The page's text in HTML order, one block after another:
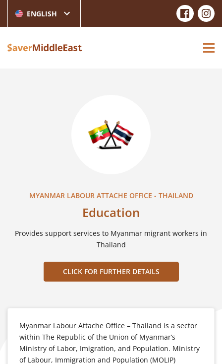
ENGLISH
MYANMAR LABOUR ATTACHE OFFICE - THAILAND
Education
Provides support services to Myanmar migrant workers in
Thailand
CLICK FOR FURTHER DETAILS
Myanmar Labour Attache Office – Thailand is a sector
within The Republic of the Union of Myanmar’s
Ministry of Labor, Imigration, and Population. Ministry
of Labour, Immigration and Population (MOLIP)